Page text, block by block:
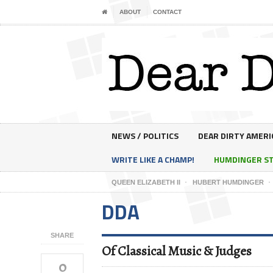
ABOUT CONTACT
NEWS / POLITICS
DEAR DIRTY
WRITE LIKE A CHAMP!
HUMDINGER
QUEEN ELIZABETH II HUBERT HUMDINGER
SHARE
0
DDA
Of Classical Music & Judges